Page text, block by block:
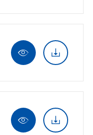
 
 